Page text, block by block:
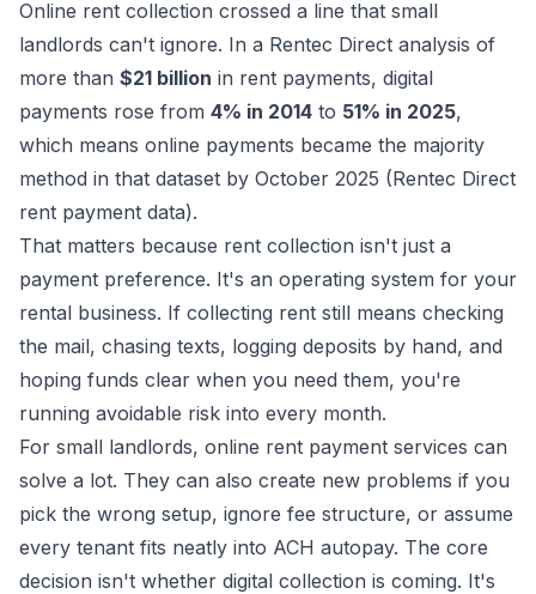
Online rent collection crossed a line that small
landlords can't ignore. In a Rentec Direct analysis of
more than $21 billion in rent payments, digital
payments rose from 4% in 2014 to 51% in 2025,
which means online payments became the majority
method in that dataset by October 2025 (Rentec Direct
rent payment data).
That matters because rent collection isn't just a
payment preference. It's an operating system for your
rental business. If collecting rent still means checking
the mail, chasing texts, logging deposits by hand, and
hoping funds clear when you need them, you're
running avoidable risk into every month.
For small landlords, online rent payment services can
solve a lot. They can also create new problems if you
pick the wrong setup, ignore fee structure, or assume
every tenant fits neatly into ACH autopay. The core
decision isn't whether digital collection is coming. It's